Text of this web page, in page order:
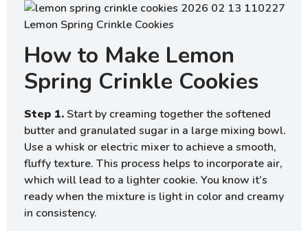
How to Make Lemon
Spring Crinkle Cookies
Step 1. Start by creaming together the softened
butter and granulated sugar in a large mixing bowl.
Use a whisk or electric mixer to achieve a smooth,
fluffy texture. This process helps to incorporate air,
which will lead to a lighter cookie. You know it’s
ready when the mixture is light in color and creamy
in consistency.